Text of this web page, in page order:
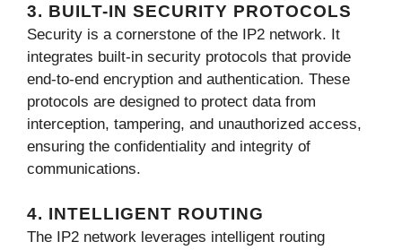
3. BUILT-IN SECURITY PROTOCOLS
Security is a cornerstone of the IP2 network. It
integrates built-in security protocols that provide
end-to-end encryption and authentication. These
protocols are designed to protect data from
interception, tampering, and unauthorized access,
ensuring the confidentiality and integrity of
communications.
4. INTELLIGENT ROUTING
The IP2 network leverages intelligent routing